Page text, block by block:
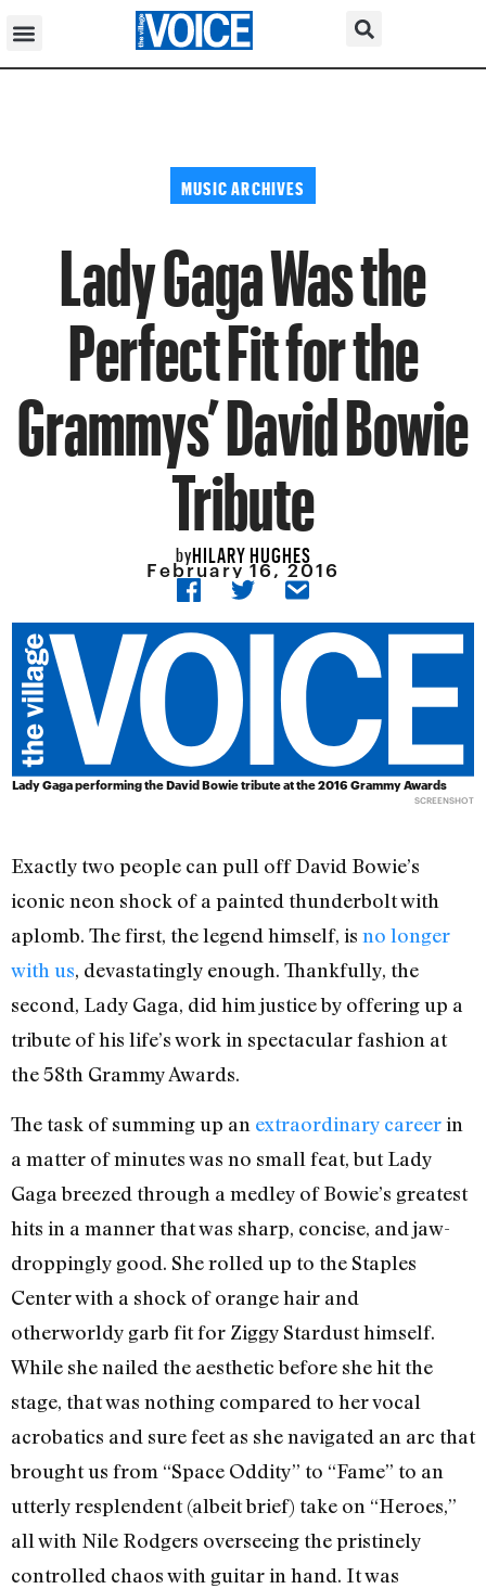
MUSIC ARCHIVES
Lady Gaga Was the
Perfect Fit for the
Grammys’ David Bowie
Tribute
byHILARY HUGHES
February 16, 2016
Lady Gaga performing the David Bowie tribute at the 2016 Grammy Awards
SCREENSHOT
Exactly two people can pull off David Bowie’s
iconic neon shock of a painted thunderbolt with
aplomb. The first, the legend himself, is no longer
with us, devastatingly enough. Thankfully, the
second, Lady Gaga, did him justice by offering up a
tribute of his life’s work in spectacular fashion at
the 58th Grammy Awards.
The task of summing up an extraordinary careerin
a matter of minutes was no small feat, but Lady
Gaga breezed through a medley of Bowie’s greatest
hits in a manner that was sharp, concise, and jaw-
droppingly good. She rolled up to the Staples
Center with a shock of orange hair and
otherworldy garb fit for Ziggy Stardust himself.
While she nailed the aesthetic before she hit the
stage, that was nothing compared to her vocal
acrobatics and sure feet as she navigated an arc that
brought us from “Space Oddity” to “Fame” to an
utterly resplendent (albeit brief) take on “Heroes,”
all with Nile Rodgers overseeing the pristinely
controlled chaos with guitar in hand. It was